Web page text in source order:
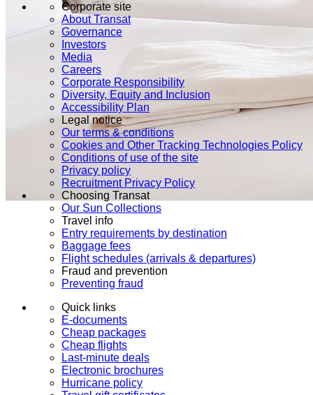
Corporate site
About Transat
Governance
Investors
Media
Careers
Corporate Responsibility
Diversity, Equity and Inclusion
Accessibility Plan
Legal notice
Our terms & conditions
Cookies and Other Tracking Technologies Policy
Conditions of use of the site
Privacy policy
Recruitment Privacy Policy
Choosing Transat
Our Sun Collections
Travel info
Entry requirements by destination
Baggage fees
Flight schedules (arrivals & departures)
Fraud and prevention
Preventing fraud
Quick links
E-documents
Cheap packages
Cheap flights
Last-minute deals
Electronic brochures
Hurricane policy